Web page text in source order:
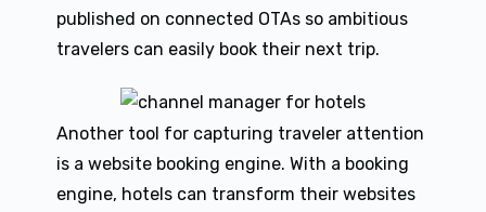
published on connected OTAs so ambitious
travelers can easily book their next trip.
Another tool for capturing traveler attention
is a website booking engine. With a booking
engine, hotels can transform their websites